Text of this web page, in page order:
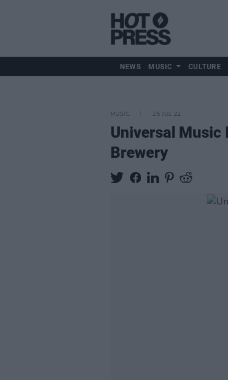
NEWS MUSIC CULTURE
MUSIC 25 JUL 22
Universal Music
Brewery